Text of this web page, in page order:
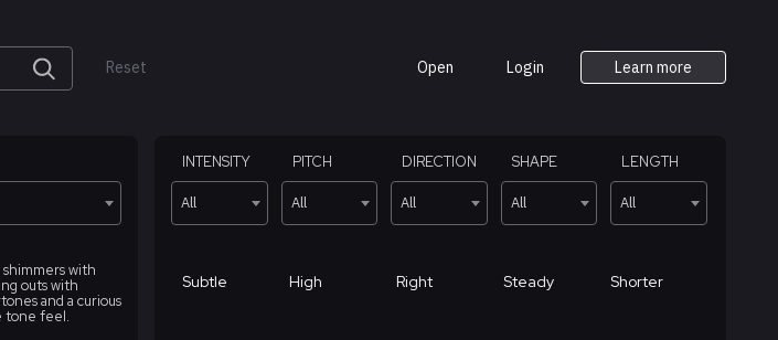
Reset Open Login Learn more
INTENSITY
All
PITCH
All
DIRECTION
All
SHAPE
All
LENGTH
All
with
outs with
and a curious
tone feel.
Subtle High Right Steady Shorter